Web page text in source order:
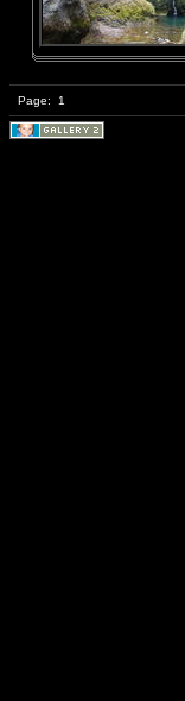
Page: 1